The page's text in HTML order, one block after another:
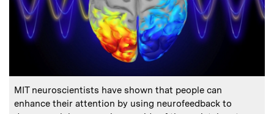
Caption:
MIT neuroscientists have shown that people can
enhance their attention by using neurofeedback to